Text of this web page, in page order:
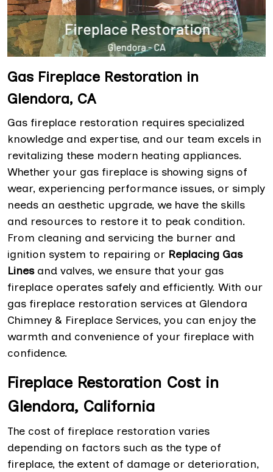
Gas Fireplace Restoration in
Glendora, CA
Gas fireplace restoration requires specialized
knowledge and expertise, and our team excels in
revitalizing these modern heating appliances.
Whether your gas fireplace is showing signs of
wear, experiencing performance issues, or simply
needs an aesthetic upgrade, we have the skills
and resources to restore it to peak condition.
From cleaning and servicing the burner and
ignition system to repairing or Replacing Gas
Linesand valves, we ensure that your gas
fireplace operates safely and efficiently. With our
gas fireplace restoration services at Glendora
Chimney & Fireplace Services, you can enjoy the
warmth and convenience of your fireplace with
confidence.
Fireplace Restoration Cost in
Glendora, California
The cost of fireplace restoration varies
depending on factors such as the type of
fireplace, the extent of damage or deterioration,